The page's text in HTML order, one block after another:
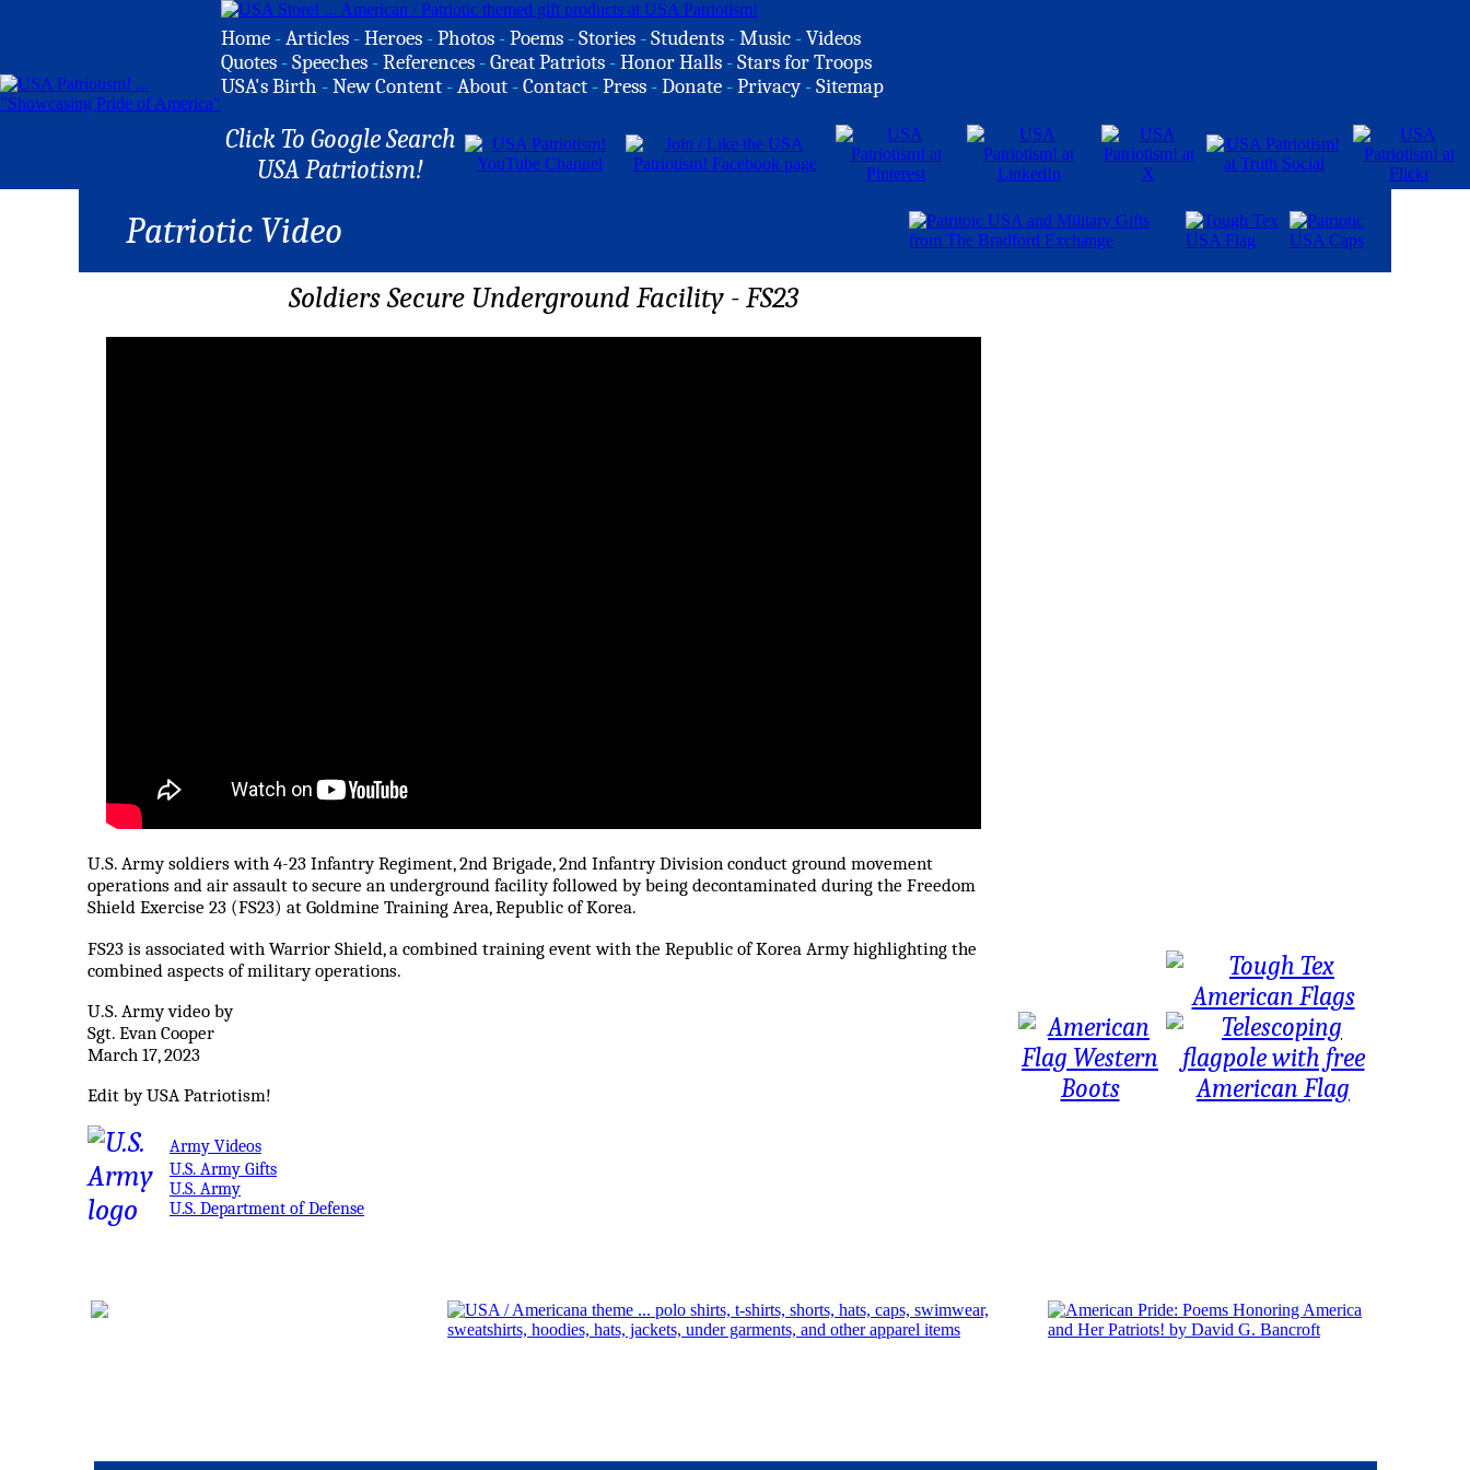
Home -Articles -Heroes -Photos -Poems -Stories -Students -Music -Videos
Quotes -Speeches -References -Great Patriots -Honor Halls -Stars for Troops
USA's Birth -New Content -About -Contact -Press -Donate -Privacy -Sitemap
Click To Google Search
USA Patriotism!
Patriotic Video
Soldiers Secure Underground Facility - FS23
U.S. Army soldiers with 4-23 Infantry Regiment, 2nd Brigade, 2nd Infantry Division conduct ground movement
operations and air assault to secure an underground facility followed by being decontaminated during the Freedom
Shield Exercise 23 (FS23) at Goldmine Training Area, Republic of Korea.
FS23 is associated with Warrior Shield, a combined training event with the Republic of Korea Army highlighting the
combined aspects of military operations.
U.S. Army video by
Sgt. Evan Cooper
March 17, 2023
Edit by USA Patriotism!
Army Videos
U.S. Army Gifts
U.S. Army
U.S. Department of Defense